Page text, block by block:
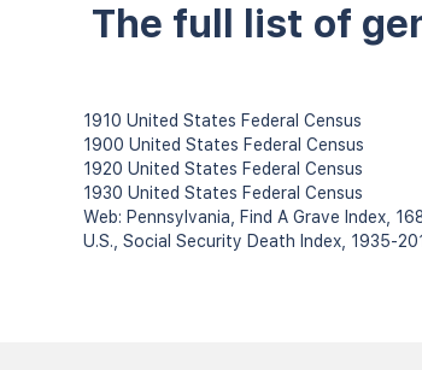
The full list of
1910 United States Federal Census
1900 United States Federal Census
1920 United States Federal Census
1930 United States Federal Census
Web: Pennsylvania, Find A Grave Index,
U.S., Social Security Death Index, 1935-